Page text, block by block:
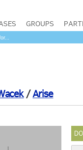
GROUPS
/Arise